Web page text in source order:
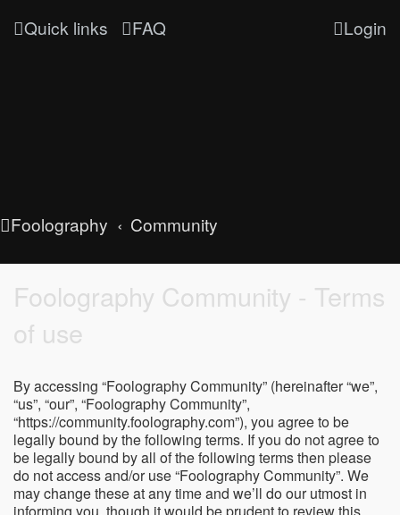
Quick links FAQ Login
Foolography Community
Foolography Community - Terms
of use
By accessing “Foolography Community” (hereinafter “we”,
“us”, “our”, “Foolography Community”,
“https://community.foolography.com”), you agree to be
legally bound by the following terms. If you do not agree to
be legally bound by all of the following terms then please
do not access and/or use “Foolography Community”. We
may change these at any time and we’ll do our utmost in